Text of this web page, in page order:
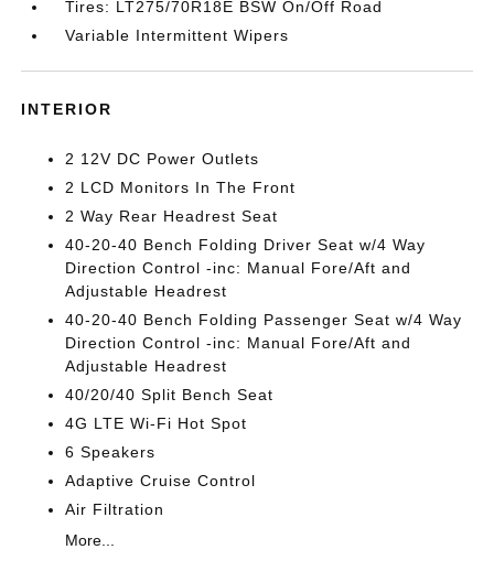
Tires: LT275/70R18E BSW On/Off Road
Variable Intermittent Wipers
INTERIOR
2 12V DC Power Outlets
2 LCD Monitors In The Front
2 Way Rear Headrest Seat
40-20-40 Bench Folding Driver Seat w/4 Way
Direction Control -inc: Manual Fore/Aft and
Adjustable Headrest
40-20-40 Bench Folding Passenger Seat w/4 Way
Direction Control -inc: Manual Fore/Aft and
Adjustable Headrest
40/20/40 Split Bench Seat
4G LTE Wi-Fi Hot Spot
6 Speakers
Adaptive Cruise Control
Air Filtration
More...